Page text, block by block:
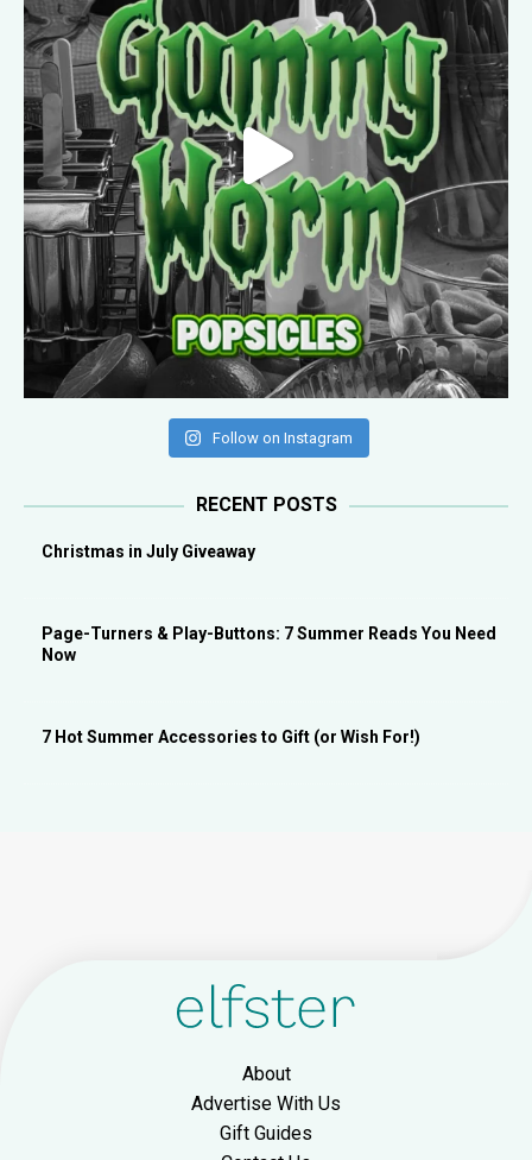
Follow on Instagram
RECENT POSTS
Christmas in July Giveaway
Page-Turners & Play-Buttons: 7 Summer Reads You Need
Now
7 Hot Summer Accessories to Gift (or Wish For!)
About
Advertise With Us
Gift Guides